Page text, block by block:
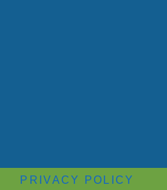
PRIVACY POLICY